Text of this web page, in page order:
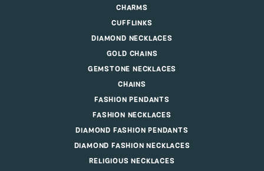
CHARMS
CUFFLINKS
DIAMOND NECKLACES
GOLD CHAINS
GEMSTONE NECKLACES
CHAINS
FASHION PENDANTS
FASHION NECKLACES
DIAMOND FASHION PENDANTS
DIAMOND FASHION NECKLACES
RELIGIOUS NECKLACES